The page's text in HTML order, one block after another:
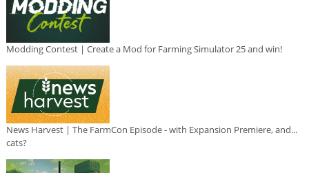
Modding Contest | Create a Mod for Farming Simulator 25 and win!
News Harvest | The FarmCon Episode - with Expansion Premiere, and...
cats?